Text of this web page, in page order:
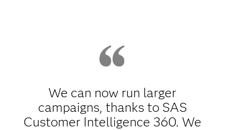
We can now run larger
campaigns, thanks to SAS
Customer Intelligence 360. We